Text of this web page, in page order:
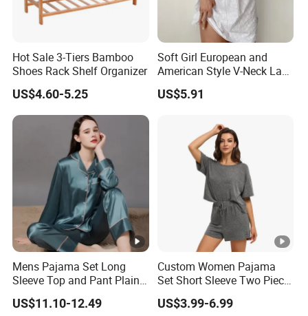
Hot Sale 3-Tiers Bamboo
Shoes Rack Shelf Organizer
US$4.60-5.25
Soft Girl European and
American Style V-Neck Lace
Camisole Hollowed-out
Sexy Nightgown
US$5.91
Mens Pajama Set Long
Sleeve Top and Pant Plain
Color Customized Men's
Sleepwear
US$11.10-12.49
Custom Women Pajama
Set Short Sleeve Two Piece
Summer Loungewear
Sleepwear Manufacturer
US$3.99-6.99